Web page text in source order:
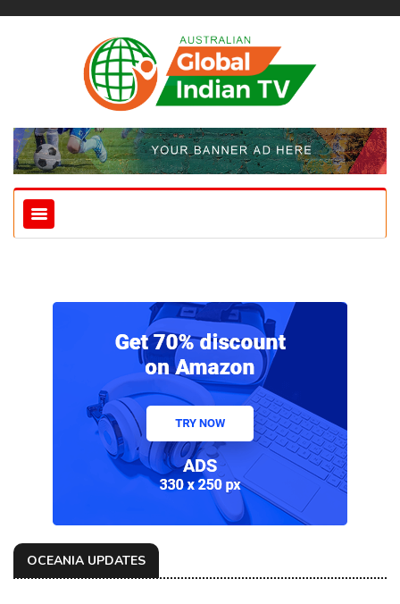
OCEANIA UPDATES